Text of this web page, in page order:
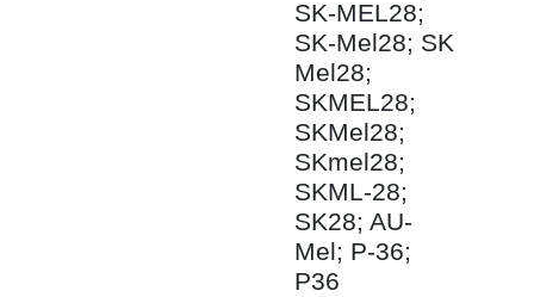
SK-MEL28;
SK-Mel28; SK
Mel28;
SKMEL28;
SKMel28;
SKmel28;
SKML-28;
SK28; AU-
Mel; P-36;
P36